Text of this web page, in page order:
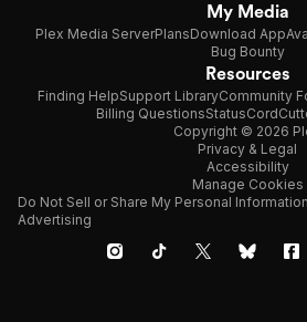
My Media
Plex Media ServerPlansDownload App
Bug Bounty
Resources
Finding HelpSupport LibraryCommunity
Billing QuestionsStatus
Copyright © 2026
Privacy & Legal
Accessibility
Manage Cookies
Do Not Sell or Share My Personal
Advertising